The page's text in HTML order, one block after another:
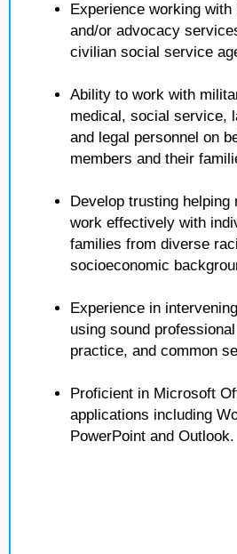
Experience working
and/or advocacy
civilian social service
Ability to work with
medical, social service,
and legal personnel on
members and their
Develop trusting helping
work effectively with
families from diverse
socioeconomic
Experience in
using sound
practice, and common
Proficient in Microsoft
applications including
PowerPoint and Outlook.